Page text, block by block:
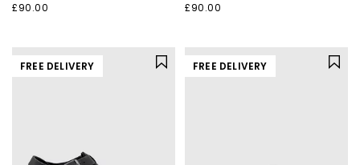
£90.00 £90.00
FREE DELIVERY FREE DELIVERY